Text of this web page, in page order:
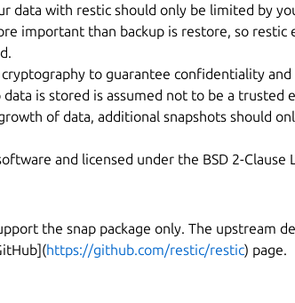
data with restic should only be limited by
important than backup is restore, so restic
cryptography to guarantee confidentiality
data is stored is assumed not to be a trusted
of data, additional snapshots should
and licensed under the BSD 2-Clause
the snap package only. The upstream
https://github.com/restic/restic) page.